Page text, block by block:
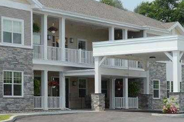
as a full service beauty/barber shop,
entertainment each week.
Shepherd Moreau offers Assisted
Assisted Living. It is reassuring
well as living in your warm and
you have the comfort of
you need a little extra care, out
waiting. Our caring and dedicated